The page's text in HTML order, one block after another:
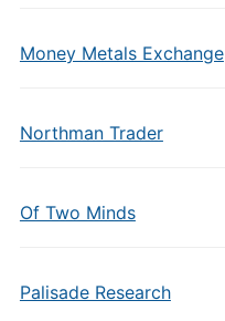
Money Metals Exchange
Northman Trader
Of Two Minds
Palisade Research